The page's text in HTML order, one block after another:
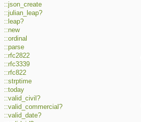
::json_create
::julian_leap?
::leap?
::new
::ordinal
::parse
::rfc2822
::rfc3339
::rfc822
::strptime
::today
::valid_civil?
::valid_commercial?
::valid_date?